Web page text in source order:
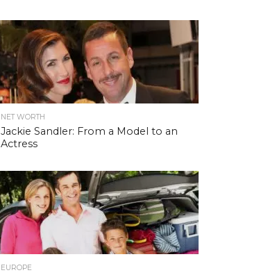
NET WORTH
Jackie Sandler: From a Model to an
Actress
EUROPE